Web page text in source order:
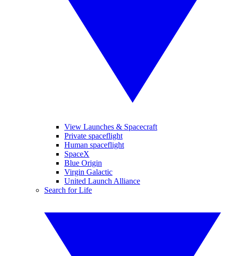
View Launches & Spacecraft
Private spaceflight
Human spaceflight
SpaceX
Blue Origin
Virgin Galactic
United Launch Alliance
Search for Life